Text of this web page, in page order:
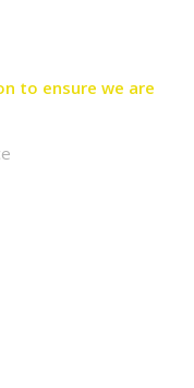
to ensure we are